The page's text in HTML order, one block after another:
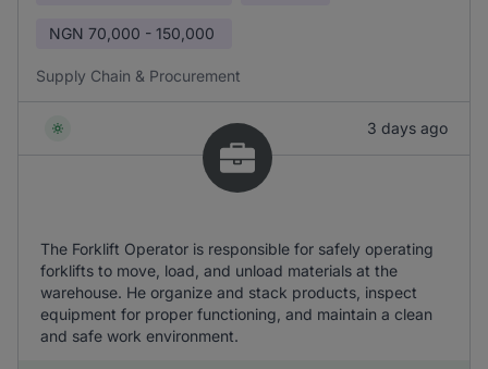
NGN 70,000 - 150,000
Supply Chain & Procurement
3 days ago
The Forklift Operator is responsible for safely operating
forklifts to move, load, and unload materials at the
warehouse. He organize and stack products, inspect
equipment for proper functioning, and maintain a clean
and safe work environment.